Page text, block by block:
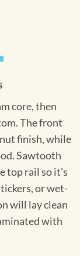
core, then
The front
finish, while
Sawtooth
top rail so it's
or wet-
will lay clean
with